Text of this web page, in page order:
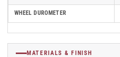
WHEEL DUROMETER
MATERIALS & FINISH